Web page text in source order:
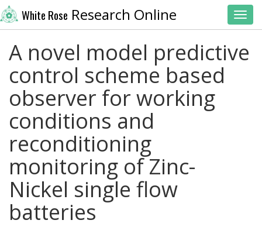
White Rose Research Online
A novel model predictive
control scheme based
observer for working
conditions and
reconditioning
monitoring of Zinc-
Nickel single flow
batteries